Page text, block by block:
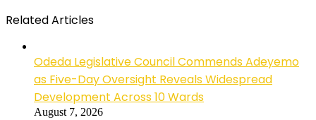
Related Articles
Odeda Legislative Council Commends Adeyemo
as Five-Day Oversight Reveals Widespread
Development Across 10 Wards
August 7, 2026